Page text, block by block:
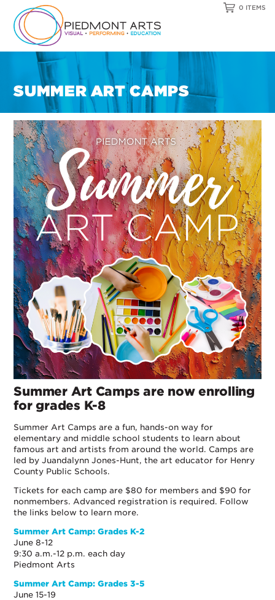
0 ITEMS
SUMMER ART CAMPS
Summer Art Camps are now enrolling
for grades K-8
Summer Art Camps are a fun, hands-on way for
elementary and middle school students to learn about
famous art and artists from around the world. Camps are
led by Juandalynn Jones-Hunt, the art educator for Henry
County Public Schools.
Tickets for each camp are $80 for members and $90 for
nonmembers. Advanced registration is required. Follow
the links below to learn more.
Summer Art Camp: Grades K-2
June 8-12
9:30 a.m.-12 p.m. each day
Piedmont Arts
Summer Art Camp: Grades 3-5
June 15-19